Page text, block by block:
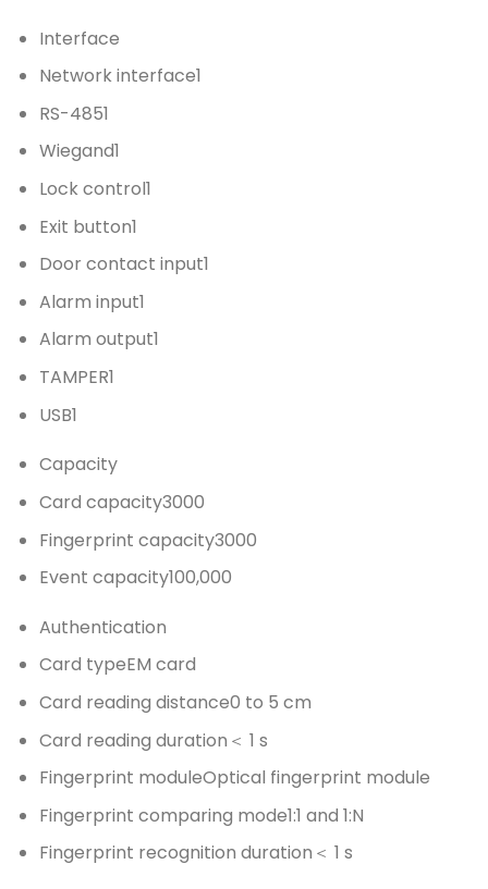
Interface
Network interface1
RS-4851
Wiegand1
Lock control1
Exit button1
Door contact input1
Alarm input1
Alarm output1
TAMPER1
USB1
Capacity
Card capacity3000
Fingerprint capacity3000
Event capacity100,000
Authentication
Card typeEM card
Card reading distance0 to 5 cm
Card reading duration ＜ 1 s
Fingerprint moduleOptical fingerprint module
Fingerprint comparing mode1:1 and 1:N
Fingerprint recognition duration ＜ 1 s